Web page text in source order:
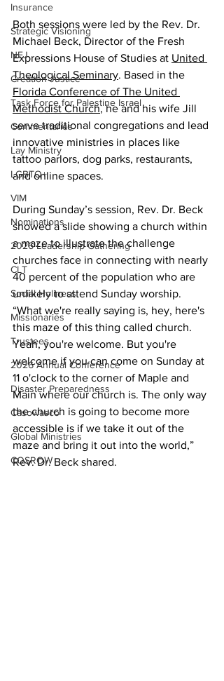
Insurance
Strategic Visioning
NEJ
Creation Justice
Task Force for Palestine Israel
Commentaries
Lay Ministry
LGBTQ+
VIM
Nominations
2026 Leadership Gathering
CLT
Social Holiness
Missionaries
Trustees
2026 Annual Conference
Disaster Preparedness
Casowasco
Global Ministries
COSROW
Both sessions were led by the Rev. Dr.
Michael Beck, Director of the Fresh
Expressions House of Studies at United
Theological Seminary. Based in the
Florida Conference of The United
Methodist Church, he and his wife Jill
serve traditional congregations and lead
innovative ministries in places like
tattoo parlors, dog parks, restaurants,
and online spaces.
During Sunday’s session, Rev. Dr. Beck
showed a slide showing a church within
a maze to illustrate the challenge
churches face in connecting with nearly
40 percent of the population who are
unlikely to attend Sunday worship.
“What we're really saying is, hey, here's
this maze of this thing called church.
Yeah, you're welcome. But you're
welcome if you can come on Sunday at
11 o'clock to the corner of Maple and
Main where our church is. The only way
the church is going to become more
accessible is if we take it out of the
maze and bring it out into the world,”
Rev. Dr. Beck shared.